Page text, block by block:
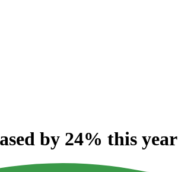
by 24% this year